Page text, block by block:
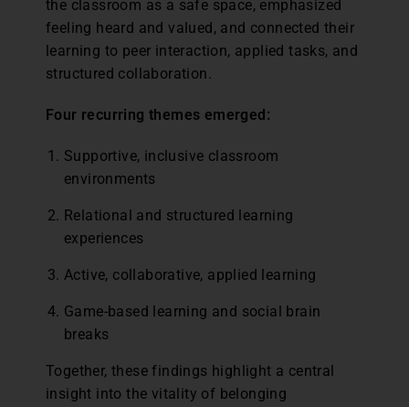
the classroom as a safe space, emphasized
feeling heard and valued, and connected their
learning to peer interaction, applied tasks, and
structured collaboration.
Four recurring themes emerged:
Supportive, inclusive classroom
environments
Relational and structured learning
experiences
Active, collaborative, applied learning
Game-based learning and social brain
breaks
Together, these findings highlight a central
insight into the vitality of belonging